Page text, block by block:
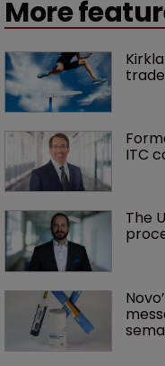
More
ITC
The